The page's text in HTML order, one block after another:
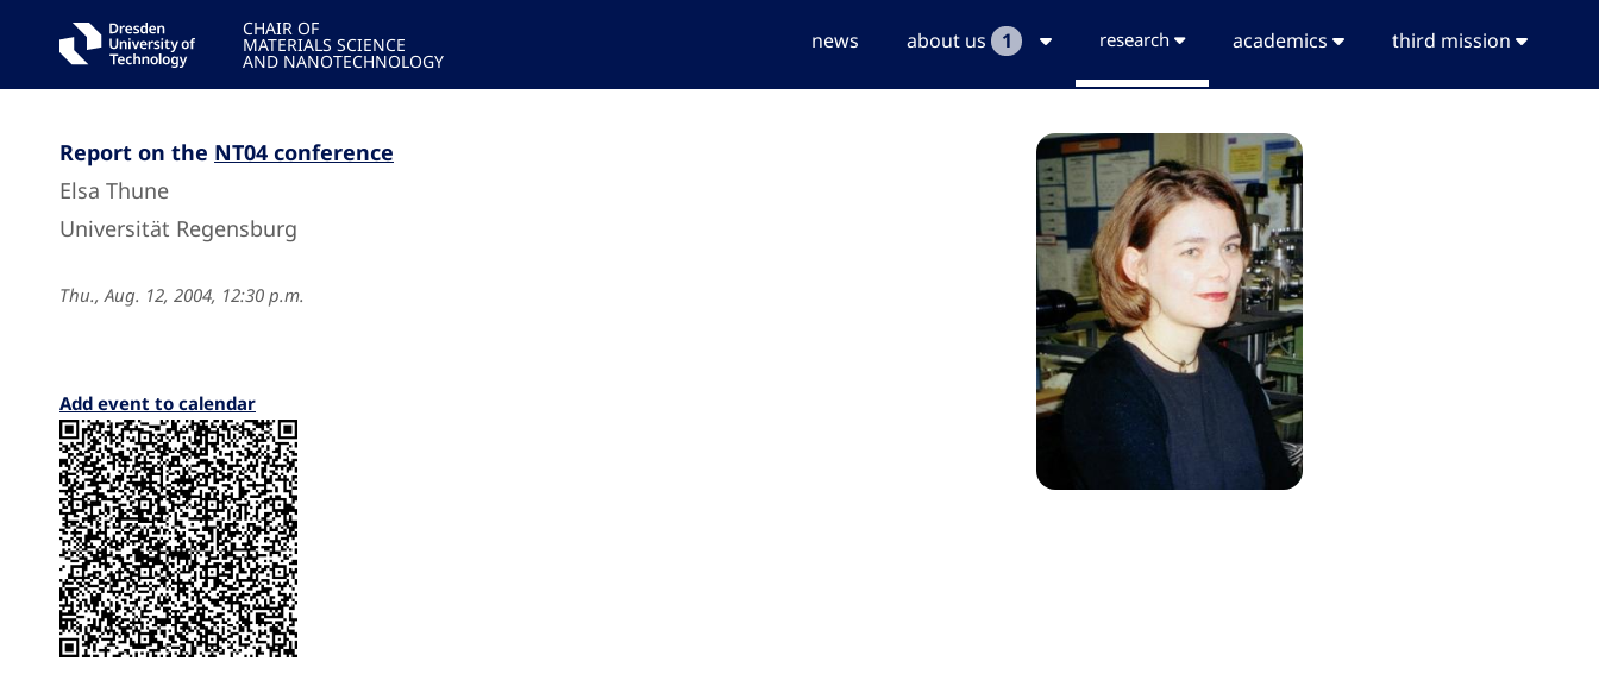
CHAIR OF
MATERIALS SCIENCE
AND NANOTECHNOLOGY
news about us 1 research academics third mission
Report on the NT04 conference
Elsa Thune
Universität Regensburg
Thu., Aug. 12, 2004, 12:30 p.m.
Add event to calendar